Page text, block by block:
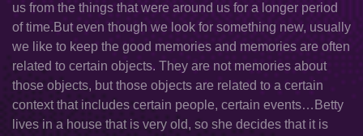
us from the things that were around us for a longer period
of time.But even though we look for something new, usually
we like to keep the good memories and memories are often
related to certain objects. They are not memories about
those objects, but those objects are related to a certain
context that includes certain people, certain events…Betty
lives in a house that is very old, so she decides that it is